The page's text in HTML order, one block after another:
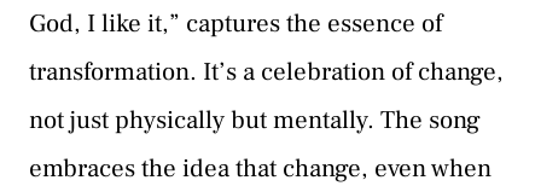
God, I like it,” captures the essence of
transformation. It’s a celebration of change,
not just physically but mentally. The song
embraces the idea that change, even when